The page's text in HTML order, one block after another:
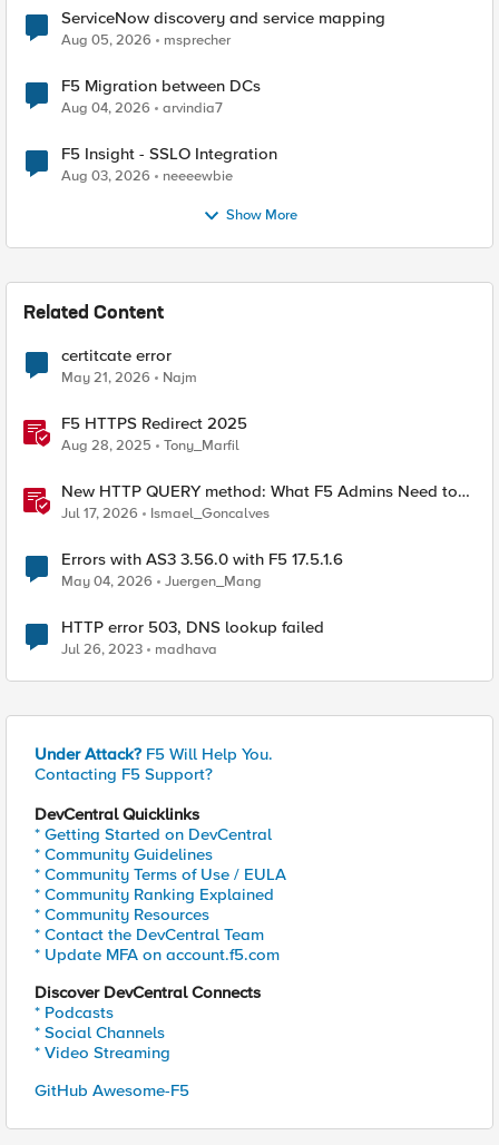
ServiceNow discovery and service mapping
Aug 05, 2026 msprecher
F5 Migration between DCs
Aug 04, 2026 arvindia7
F5 Insight - SSLO Integration
Aug 03, 2026 neeeewbie
Show More
Related Content
certitcate error
May 21, 2026 Najm
F5 HTTPS Redirect 2025
Aug 28, 2025 Tony_Marfil
New HTTP QUERY method: What F5 Admins Need to
Know
Jul 17, 2026 Ismael_Goncalves
Errors with AS3 3.56.0 with F5 17.5.1.6
May 04, 2026 Juergen_Mang
HTTP error 503, DNS lookup failed
Jul 26, 2023 madhava
Under Attack? F5 Will Help You.
Contacting F5 Support?
DevCentral Quicklinks
* Getting Started on DevCentral
* Community Guidelines
* Community Terms of Use / EULA
* Community Ranking Explained
* Community Resources
* Contact the DevCentral Team
* Update MFA on account.f5.com
Discover DevCentral Connects
* Podcasts
* Social Channels
* Video Streaming
GitHub Awesome-F5